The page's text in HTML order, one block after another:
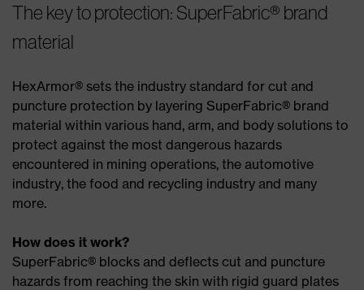
The key to protection: SuperFabric® brand
material
HexArmor® sets the industry standard for cut and
puncture protection by layering SuperFabric® brand
material within various hand, arm, and body solutions to
protect against the most dangerous hazards
encountered in mining operations, the automotive
industry, the food and recycling industry and many
more.
How does it work?
SuperFabric® blocks and deflects cut and puncture
hazards from reaching the skin with rigid guard plates